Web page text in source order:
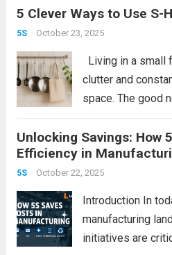
But when applied
powerful strategy
5 Clever Ways to Use S-
5S October 23, 2025
Living in a small
clutter and
space. The good
organizers. With
you can instantly...
Unlocking Savings: How
Efficiency in
5S October 22, 2025
Introduction In
manufacturing
initiatives are